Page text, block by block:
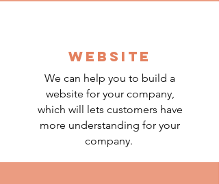
WEBSITE
We can help you to build a
website for your company,
which will lets customers have
more understanding for your
company.